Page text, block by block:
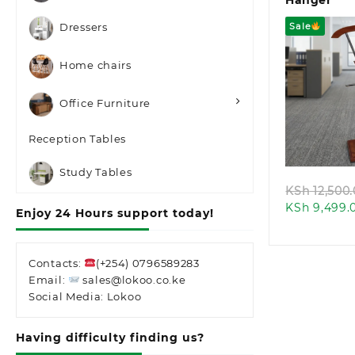
Dressers
Home chairs
Office Furniture
Reception Tables
Study Tables
Enjoy 24 Hours support today!
Contacts:
(+254) 0796589283
Email:
sales@lokoo.co.ke
Social Media: Lokoo
Having difficulty finding us?
Sale
KSh
KSh